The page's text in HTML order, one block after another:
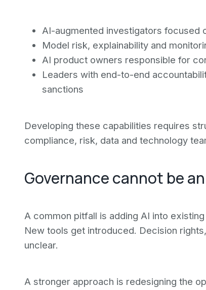
AI-augmented investigators focused
Model risk, explainability and
AI product owners responsible for
Leaders with end-to-end
sanctions
Developing these capabilities requires
compliance, risk, data and technology
Governance cannot be
A common pitfall is adding AI into
New tools get introduced. Decision
unclear.
A stronger approach is redesigning the